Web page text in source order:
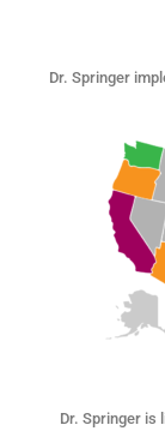
Dr. Springer
Dr. Springer is